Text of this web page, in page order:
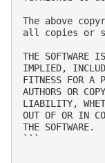
The above
all copies or
THE SOFTWARE
IMPLIED,
FITNESS FOR A
AUTHORS OR
LIABILITY,
OUT OF OR IN
THE SOFTWARE.
```